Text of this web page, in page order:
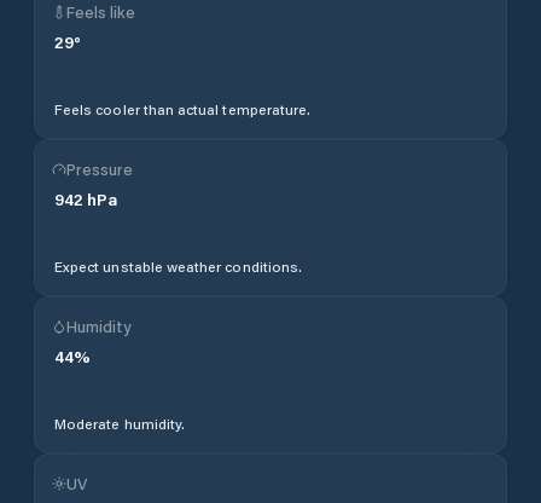
Feels like
29°
Feels cooler than actual temperature.
Pressure
942 hPa
Expect unstable weather conditions.
Humidity
44%
Moderate humidity.
UV